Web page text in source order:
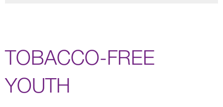
TOBACCO-FREE
YOUTH